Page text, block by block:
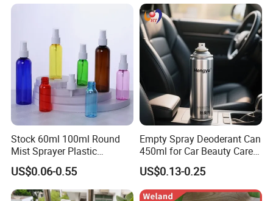
Stock 60ml 100ml Round
Mist Sprayer Plastic
Despenser Hand Sanitizer
Bottle
US$0.06-0.55
Empty Spray Deoderant Can
450ml for Car Beauty Care
with 100%-Pressure Tested
US$0.13-0.25